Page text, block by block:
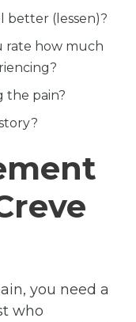
better (lessen)?
rate how much
the pain?
you need a
who